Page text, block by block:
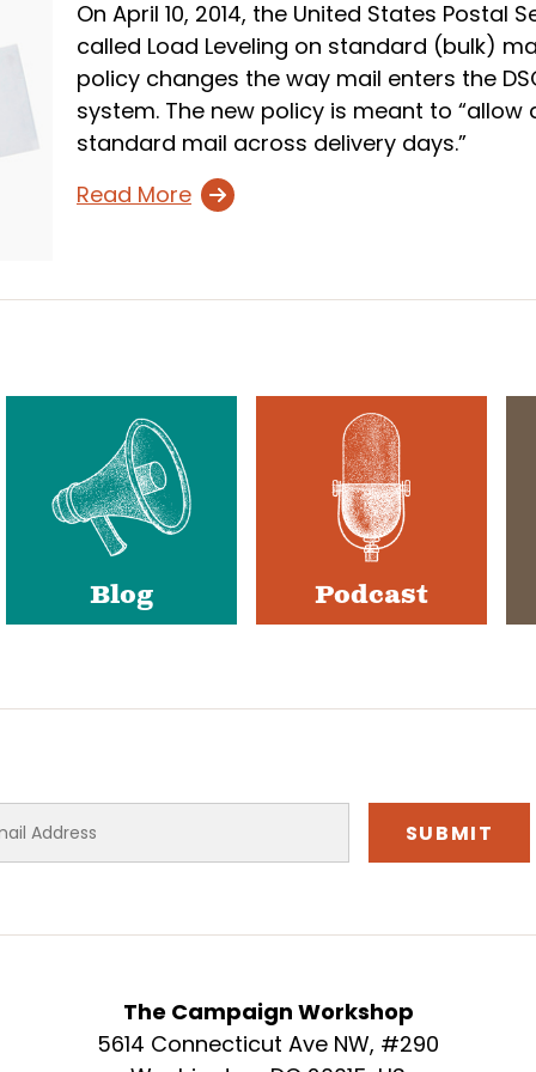
On April 10, 2014, the United States Postal
called Load Leveling on standard (bulk)
policy changes the way mail enters the
system. The new policy is meant to
standard mail across delivery days.”
Read More
Blog Podcast
The Campaign Workshop
5614 Connecticut Ave NW, #290